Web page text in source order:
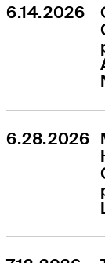
6.14.2026
6.28.2026